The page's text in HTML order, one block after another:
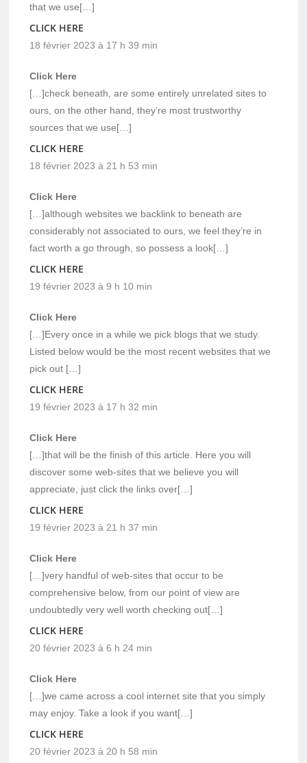
that we use[…]
CLICK HERE
18 février 2023 à 17 h 39 min
Click Here
[…]check beneath, are some entirely unrelated sites to
ours, on the other hand, they’re most trustworthy
sources that we use[…]
CLICK HERE
18 février 2023 à 21 h 53 min
Click Here
[…]although websites we backlink to beneath are
considerably not associated to ours, we feel they’re in
fact worth a go through, so possess a look[…]
CLICK HERE
19 février 2023 à 9 h 10 min
Click Here
[…]Every once in a while we pick blogs that we study.
Listed below would be the most recent websites that we
pick out […]
CLICK HERE
19 février 2023 à 17 h 32 min
Click Here
[…]that will be the finish of this article. Here you will
discover some web-sites that we believe you will
appreciate, just click the links over[…]
CLICK HERE
19 février 2023 à 21 h 37 min
Click Here
[…]very handful of web-sites that occur to be
comprehensive below, from our point of view are
undoubtedly very well worth checking out[…]
CLICK HERE
20 février 2023 à 6 h 24 min
Click Here
[…]we came across a cool internet site that you simply
may enjoy. Take a look if you want[…]
CLICK HERE
20 février 2023 à 20 h 58 min